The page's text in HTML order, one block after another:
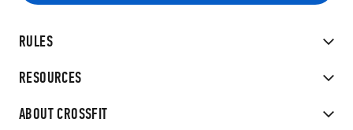
RULES
RESOURCES
ABOUT CROSSFIT